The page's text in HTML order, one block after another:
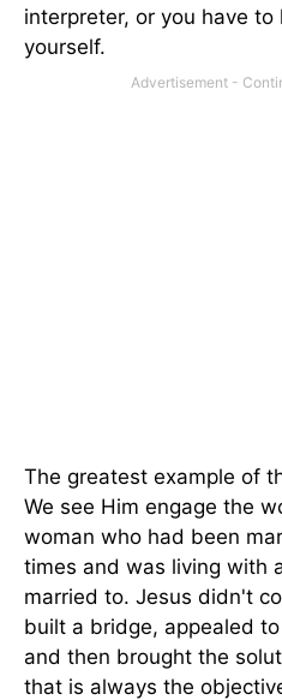
interpreter, or you have to
yourself.
The greatest example of
We see Him engage the
woman who had been
times and was living with
married to. Jesus didn't
built a bridge, appealed
and then brought the
that is always the